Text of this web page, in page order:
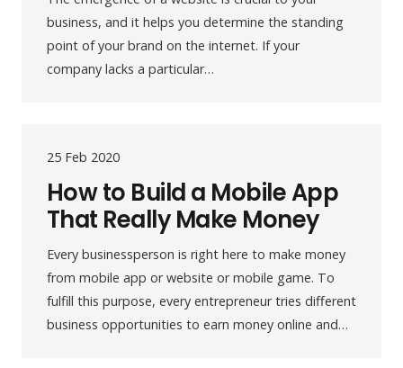
business, and it helps you determine the standing
point of your brand on the internet. If your
company lacks a particular…
25 Feb 2020
How to Build a Mobile App
That Really Make Money
Every businessperson is right here to make money
from mobile app or website or mobile game. To
fulfill this purpose, every entrepreneur tries different
business opportunities to earn money online and…